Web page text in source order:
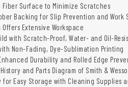
Surface to Minimize Scratches
Backing for Slip Prevention and Work
Extensive Workspace
with Scratch-Proof, Water- and Oil-
Non-Fading, Dye-Sublimation Printing
Durability and Rolled Edge
and Parts Diagram of Smith &
for Easy Storage with Cleaning Supplies